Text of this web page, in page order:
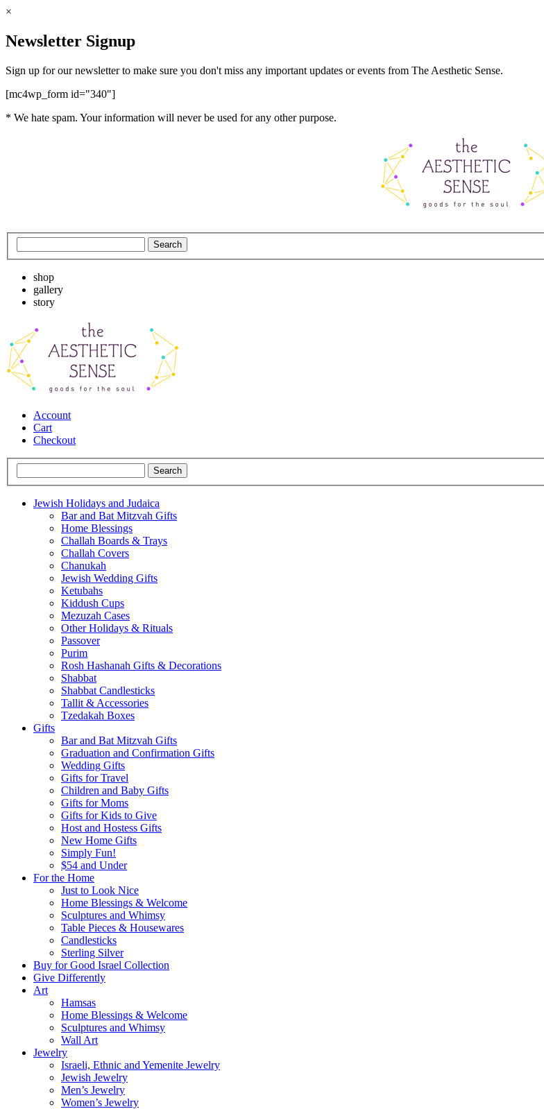
×
Newsletter Signup
Sign up for our newsletter to make sure you don't miss any important updates or events from The Aesthetic Sense.
[mc4wp_form id="340"]
* We hate spam. Your information will never be used for any other purpose.
shop
gallery
story
Account
Cart
Checkout
Jewish Holidays and Judaica
Bar and Bat Mitzvah Gifts
Home Blessings
Challah Boards & Trays
Challah Covers
Chanukah
Jewish Wedding Gifts
Ketubahs
Kiddush Cups
Mezuzah Cases
Other Holidays & Rituals
Passover
Purim
Rosh Hashanah Gifts & Decorations
Shabbat
Shabbat Candlesticks
Tallit & Accessories
Tzedakah Boxes
Gifts
Bar and Bat Mitzvah Gifts
Graduation and Confirmation Gifts
Wedding Gifts
Gifts for Travel
Children and Baby Gifts
Gifts for Moms
Gifts for Kids to Give
Host and Hostess Gifts
New Home Gifts
Simply Fun!
$54 and Under
For the Home
Just to Look Nice
Home Blessings & Welcome
Sculptures and Whimsy
Table Pieces & Housewares
Candlesticks
Sterling Silver
Buy for Good Israel Collection
Give Differently
Art
Hamsas
Home Blessings & Welcome
Sculptures and Whimsy
Wall Art
Jewelry
Israeli, Ethnic and Yemenite Jewelry
Jewish Jewelry
Men’s Jewelry
Women’s Jewelry